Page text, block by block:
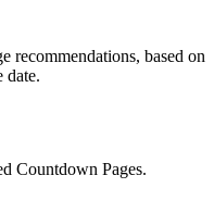
recommendations, based on
date.
Countdown Pages.